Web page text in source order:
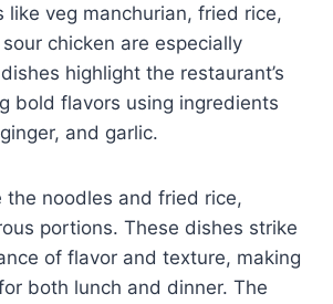
like veg manchurian, fried rice,
chicken are especially
highlight the restaurant’s
bold flavors using ingredients
and garlic.
the noodles and fried rice,
portions. These dishes strike
of flavor and texture, making
both lunch and dinner. The